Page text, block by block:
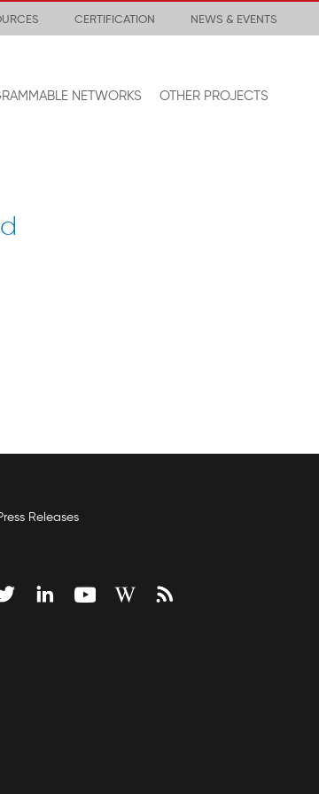
CERTIFICATION NEWS & EVENTS
NETWORKS OTHER PROJECTS
Releases